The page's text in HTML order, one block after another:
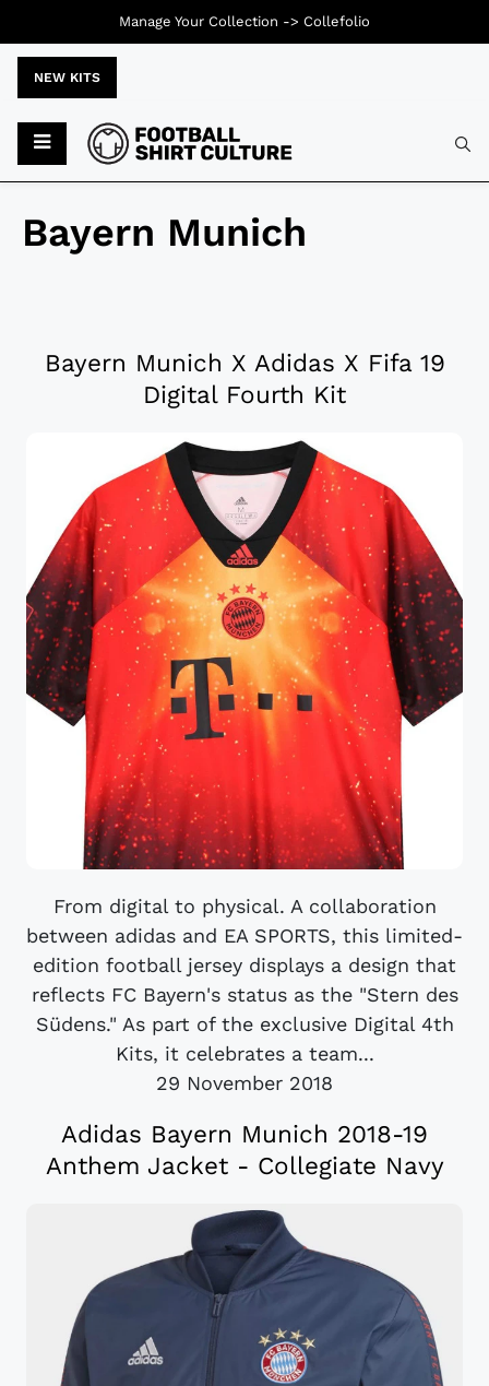
NEW KITS
Bayern Munich
Bayern Munich X Adidas X Fifa 19
Digital Fourth Kit
From digital to physical. A collaboration
between adidas and EA SPORTS, this limited-
edition football jersey displays a design that
reflects FC Bayern's status as the "Stern des
Südens." As part of the exclusive Digital 4th
Kits, it celebrates a team...
29 November 2018
Adidas Bayern Munich 2018-19
Anthem Jacket - Collegiate Navy
Manage Your Collection -> Collefolio